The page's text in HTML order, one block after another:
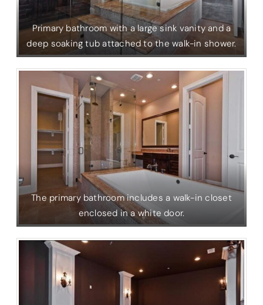
Primary bathroom with a large sink vanity and a
deep soaking tub attached to the walk-in shower.
The primary bathroom includes a walk-in closet
enclosed in a white door.